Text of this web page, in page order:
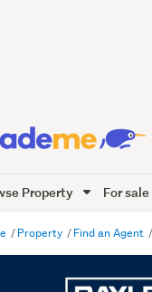
Property For sale
Property Find an Agent